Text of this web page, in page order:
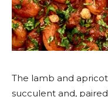
The lamb and
succulent and,